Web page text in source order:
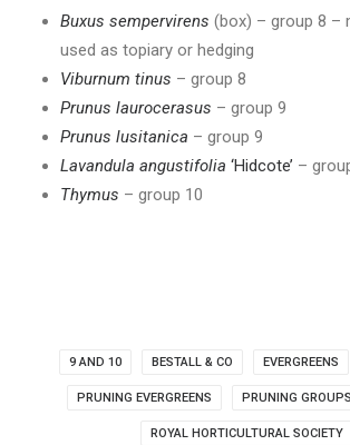
Buxus sempervirens (box) – group 8 –
used as topiary or hedging
Viburnum tinus – group 8
Prunus laurocerasus – group 9
Prunus lusitanica – group 9
Lavandula angustifolia ‘Hidcote’ –
Thymus – group 10
9 AND 10 BESTALL & CO EVERGREENS
PRUNING EVERGREENS PRUNING
ROYAL HORTICULTURAL SOCIETY